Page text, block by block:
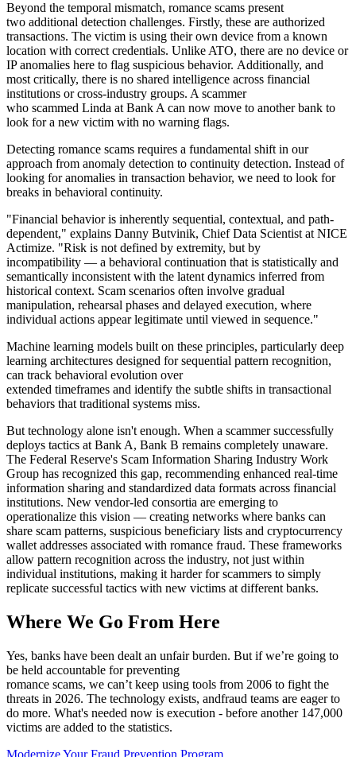
Beyond the temporal mismatch, romance scams present
two additional detection challenges. Firstly, these are authorized
transactions. The victim is using their own device from a known
location with correct credentials. Unlike ATO, there are no device or
IP anomalies here to flag suspicious behavior. Additionally, and
most critically, there is no shared intelligence across financial
institutions or cross-industry groups. A scammer
who scammed Linda at Bank A can now move to another bank to
look for a new victim with no warning flags.
Detecting romance scams requires a fundamental shift in our
approach from anomaly detection to continuity detection. Instead of
looking for anomalies in transaction behavior, we need to look for
breaks in behavioral continuity.
"Financial behavior is inherently sequential, contextual, and path-
dependent," explains Danny Butvinik, Chief Data Scientist at NICE
Actimize. "Risk is not defined by extremity, but by
incompatibility — a behavioral continuation that is statistically and
semantically inconsistent with the latent dynamics inferred from
historical context. Scam scenarios often involve gradual
manipulation, rehearsal phases and delayed execution, where
individual actions appear legitimate until viewed in sequence."
Machine learning models built on these principles, particularly deep
learning architectures designed for sequential pattern recognition,
can track behavioral evolution over
extended timeframes and identify the subtle shifts in transactional
behaviors that traditional systems miss.
But technology alone isn't enough. When a scammer successfully
deploys tactics at Bank A, Bank B remains completely unaware.
The Federal Reserve's Scam Information Sharing Industry Work
Group has recognized this gap, recommending enhanced real-time
information sharing and standardized data formats across financial
institutions. New vendor-led consortia are emerging to
operationalize this vision — creating networks where banks can
share scam patterns, suspicious beneficiary lists and cryptocurrency
wallet addresses associated with romance fraud. These frameworks
allow pattern recognition across the industry, not just within
individual institutions, making it harder for scammers to simply
replicate successful tactics with new victims at different banks.
Where We Go From Here
Yes, banks have been dealt an unfair burden. But if we’re going to
be held accountable for preventing
romance scams, we can’t keep using tools from 2006 to fight the
threats in 2026. The technology exists, andfraud teams are eager to
do more. What's needed now is execution - before another 147,000
victims are added to the statistics.
Modernize Your Fraud Prevention Program